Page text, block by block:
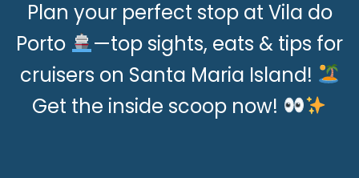
Plan your perfect stop at Vila do
Porto
—top sights, eats & tips for
cruisers on Santa Maria Island!
Get the inside scoop now!